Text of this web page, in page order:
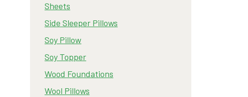
Sheets
Side Sleeper Pillows
Soy Pillow
Soy Topper
Wood Foundations
Wool Pillows